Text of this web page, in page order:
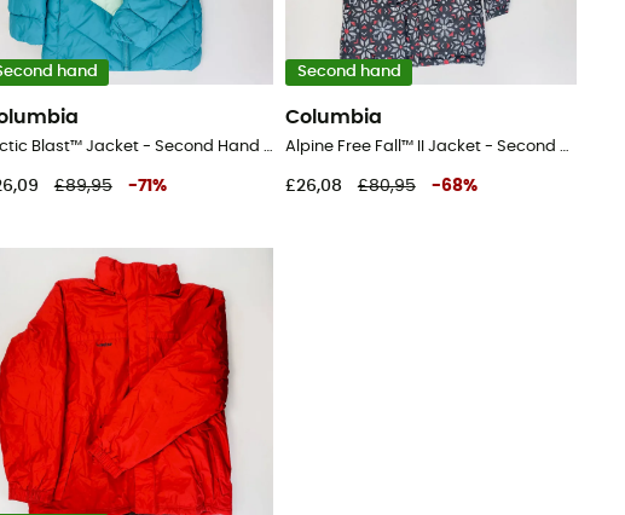
hand
Arctic Blast™ Jacket - Second Hand Ski jacket - Kid's - Blue - S
£89,95 -71 %
Second hand
Columbia
Alpine Free Fall™ II Jacket - Second Hand Ski jacket - Kid's - Multicolored - S
£26,08 £80,95 -68%